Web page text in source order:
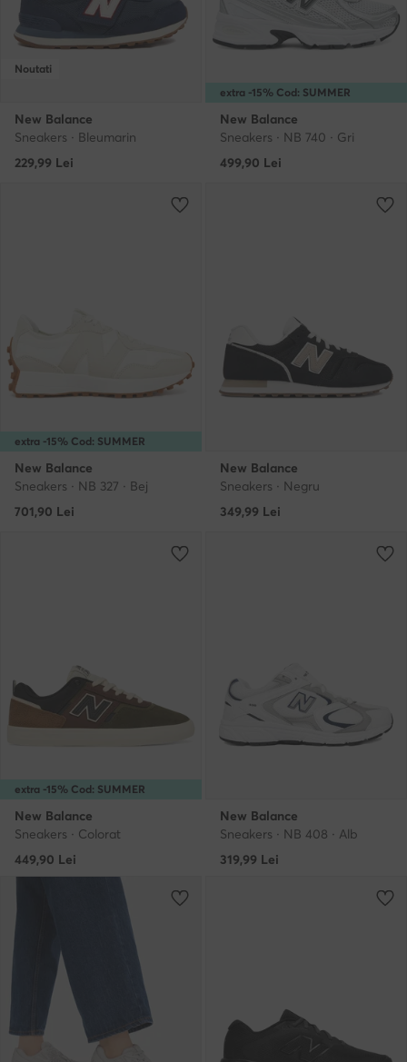
Noutati
New Balance
Sneakers · Bleumarin
229,99 Lei
extra -15% Cod: SUMMER
New Balance
Sneakers · NB 740 · Gri
499,90 Lei
extra -15% Cod: SUMMER
New Balance
Sneakers · NB 327 · Bej
701,90 Lei
New Balance
Sneakers · Negru
349,99 Lei
extra -15% Cod: SUMMER
New Balance
Sneakers · Colorat
449,90 Lei
New Balance
Sneakers · NB 408 · Alb
319,99 Lei